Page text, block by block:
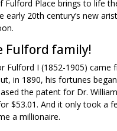
Fulford Place brings to life
early 20th century’s new
Fulford family!
Fulford I (1852-1905) came
in 1890, his fortunes
the patent for Dr.
$53.01. And it only took a
a millionaire.